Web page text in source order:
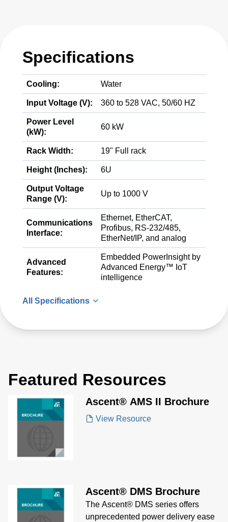
Specifications
Cooling: Water
Input Voltage (V): 360 to 528 VAC, 50/60 HZ
Power Level
(kW):
60 kW
Rack Width: 19" Full rack
Height (Inches): 6U
Output Voltage
Range (V):
Up to 1000 V
Communications
Interface:
Ethernet, EtherCAT,
Profibus, RS-232/485,
EtherNet/IP, and analog
Advanced
Features:
Embedded PowerInsight by
Advanced Energy™ IoT
intelligence
All Specifications
Featured Resources
Ascent® AMS II Brochure
View Resource
Ascent® DMS Brochure
The Ascent® DMS series offers
unprecedented power delivery ease